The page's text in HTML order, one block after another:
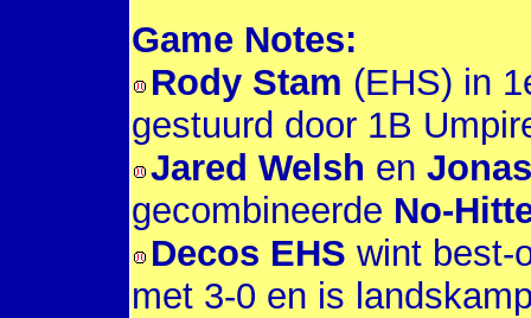
Game Notes:
Rody Stam (EHS) in
gestuurd door 1B
Jared Welsh en
gecombineerde No-
Decos EHS wint best-
met 3-0 en is